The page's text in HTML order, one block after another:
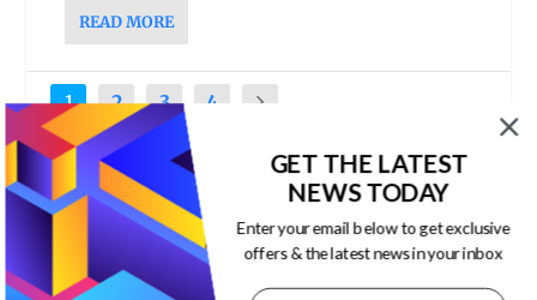
READ MORE
1 2 3 4
RECENT POSTS
The Economic Value of Immigration
Corporate Culture
Leadership
The New Capitalism
GET THE LATEST
NEWS TODAY
Enter your email below to get exclusive
offers & the latest news in your inbox